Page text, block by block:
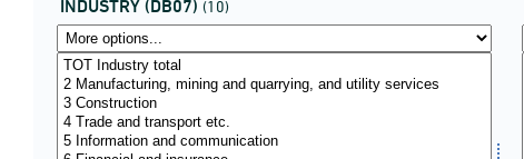
INDUSTRY (DB07) (10)